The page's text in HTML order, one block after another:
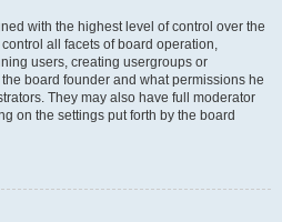
with the highest level of control over the
all facets of board operation,
users, creating usergroups or
board founder and what permissions he
They may also have full moderator
on the settings put forth by the board